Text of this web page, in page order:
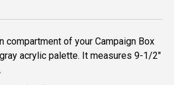
compartment of your Campaign Box
acrylic palette. It measures 9-1/2"